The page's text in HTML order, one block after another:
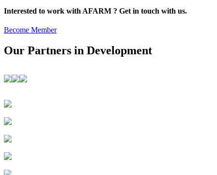
Interested to work with AFARM ? Get in touch with us.
Become Member
Our Partners in Development